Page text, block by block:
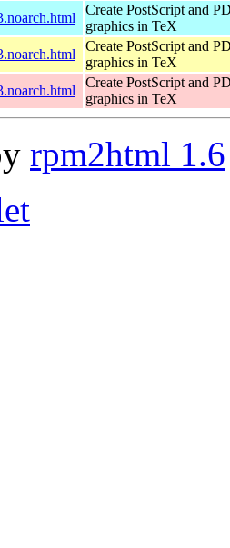
Create PostScript and
graphics in TeX
Create PostScript and
graphics in TeX
Create PostScript and
graphics in TeX
rpm2html 1.6